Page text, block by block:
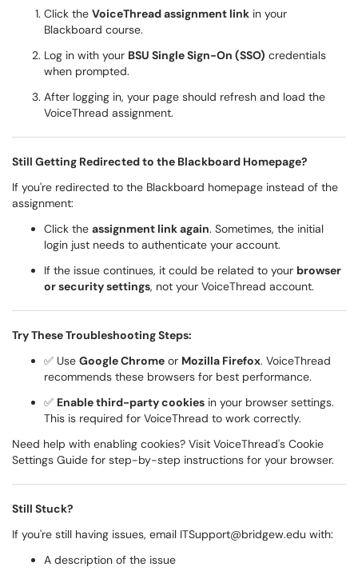
Click the VoiceThread assignment link in your
Blackboard course.
Log in with your BSU Single Sign-On (SSO) credentials
when prompted.
After logging in, your page should refresh and load the
VoiceThread assignment.
Still Getting Redirected to the Blackboard Homepage?
If you're redirected to the Blackboard homepage instead of the
assignment:
Click the assignment link again. Sometimes, the initial
login just needs to authenticate your account.
If the issue continues, it could be related to your browser
or security settings, not your VoiceThread account.
Try These Troubleshooting Steps:
✅ Use Google Chrome or Mozilla Firefox. VoiceThread
recommends these browsers for best performance.
✅ Enable third-party cookies in your browser settings.
This is required for VoiceThread to work correctly.
Need help with enabling cookies? Visit VoiceThread's Cookie
Settings Guide for step-by-step instructions for your browser.
Still Stuck?
If you're still having issues, email ITSupport@bridgew.edu with:
A description of the issue